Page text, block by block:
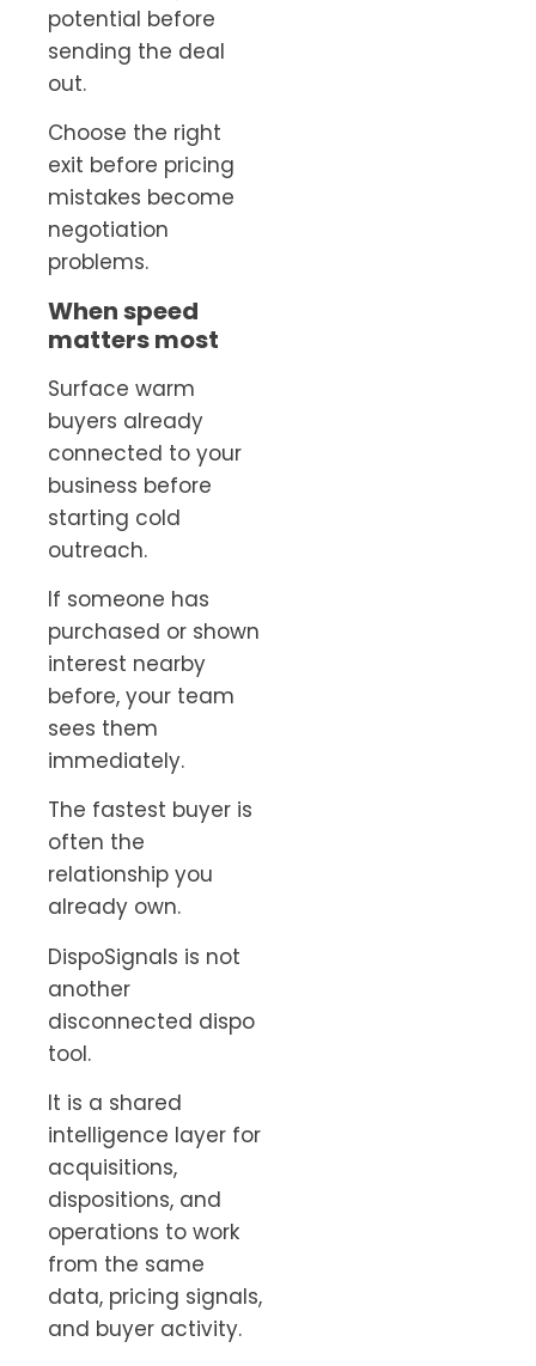
potential before
sending the deal
out.
Choose the right
exit before pricing
mistakes become
negotiation
problems.
When speed
matters most
Surface warm
buyers already
connected to your
business before
starting cold
outreach.
If someone has
purchased or shown
interest nearby
before, your team
sees them
immediately.
The fastest buyer is
often the
relationship you
already own.
DispoSignals is not
another
disconnected dispo
tool.
It is a shared
intelligence layer for
acquisitions,
dispositions, and
operations to work
from the same
data, pricing signals,
and buyer activity.